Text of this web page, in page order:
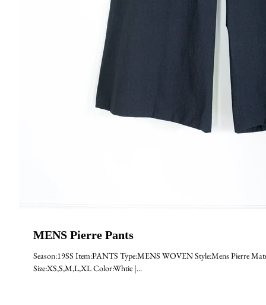
MENS Pierre Pants
Season:19SS Item:PANTS Type:MENS WOVEN Style:Mens Pierre
Size:XS,S,M,L,XL Color:Whtie |...